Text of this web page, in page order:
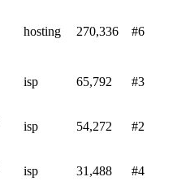
hosting 270,336 #6
isp 65,792 #3
isp 54,272 #2
isp 31,488 #4